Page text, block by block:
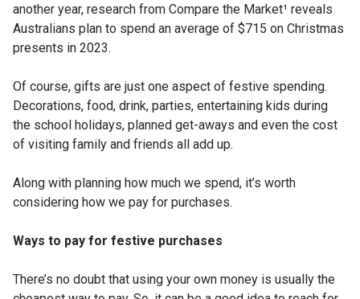
another year, research from Compare the Market¹ reveals
Australians plan to spend an average of $715 on Christmas
presents in 2023.
Of course, gifts are just one aspect of festive spending.
Decorations, food, drink, parties, entertaining kids during
the school holidays, planned get-aways and even the cost
of visiting family and friends all add up.
Along with planning how much we spend, it’s worth
considering how we pay for purchases.
Ways to pay for festive purchases
There’s no doubt that using your own money is usually the